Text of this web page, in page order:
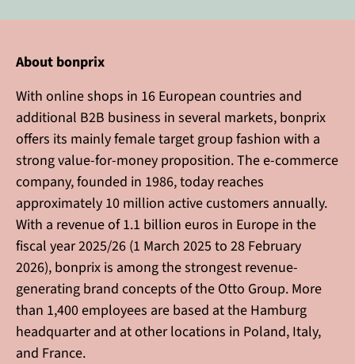
About bonprix
With online shops in 16 European countries and
additional B2B business in several markets, bonprix
offers its mainly female target group fashion with a
strong value-for-money proposition. The e-commerce
company, founded in 1986, today reaches
approximately 10 million active customers annually.
With a revenue of 1.1 billion euros in Europe in the
fiscal year 2025/26 (1 March 2025 to 28 February
2026), bonprix is among the strongest revenue-
generating brand concepts of the Otto Group. More
than 1,400 employees are based at the Hamburg
headquarter and at other locations in Poland, Italy,
and France.